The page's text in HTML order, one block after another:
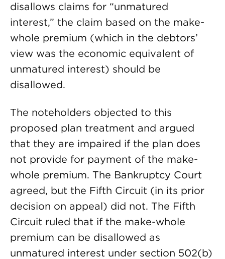
disallows claims for “unmatured
interest,” the claim based on the make-
whole premium (which in the debtors’
view was the economic equivalent of
unmatured interest) should be
disallowed.
The noteholders objected to this
proposed plan treatment and argued
that they are impaired if the plan does
not provide for payment of the make-
whole premium. The Bankruptcy Court
agreed, but the Fifth Circuit (in its prior
decision on appeal) did not. The Fifth
Circuit ruled that if the make-whole
premium can be disallowed as
unmatured interest under section 502(b)